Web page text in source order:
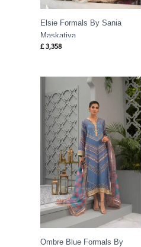
Elsie Formals By Sania
Maskatiya
£3,358
Ombre Blue Formals By